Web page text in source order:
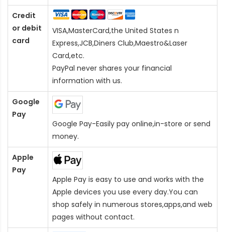
Credit
or debit
card
VISA,MasterCard,the United States n
Express,JCB,Diners Club,Maestro&Laser
Card,etc.
PayPal never shares your financial
information with us.
Google
Pay
Google Pay-Easily pay online,in-store or send
money.
Apple
Pay
Apple Pay is easy to use and works with the
Apple devices you use every day.You can
shop safely in numerous stores,apps,and web
pages without contact.